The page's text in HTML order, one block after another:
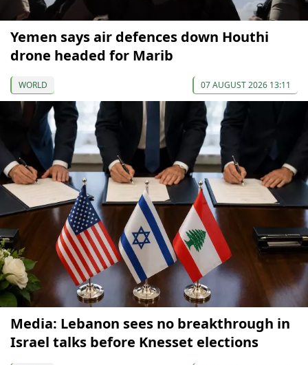
Yemen says air defences down Houthi
drone headed for Marib
WORLD 07 AUGUST 2026 13:11
Media: Lebanon sees no breakthrough in
Israel talks before Knesset elections